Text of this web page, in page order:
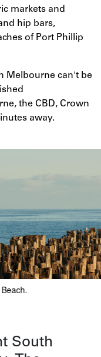
markets and
hip bars,
of Port Phillip
Melbourne can't be
the CBD, Crown
away.
South